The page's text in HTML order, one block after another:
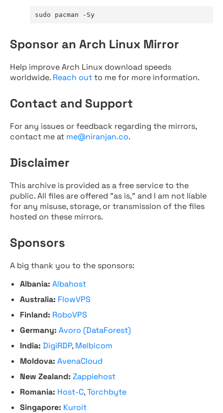
sudo pacman -Sy
Sponsor an Arch Linux Mirror
Help improve Arch Linux download speeds
worldwide. Reach outto me for more information.
Contact and Support
For any issues or feedback regarding the mirrors,
contact me at me@niranjan.co.
Disclaimer
This archive is provided as a free service to the
public. All files are offered "as is," and I am not liable
for any misuse, storage, or transmission of the files
hosted on these mirrors.
Sponsors
A big thank you to the sponsors:
Albania: Albahost
Australia: FlowVPS
Finland: RoboVPS
Germany: Avoro (DataForest)
India: DigiRDP, Melbicom
Moldova: AvenaCloud
New Zealand: Zappiehost
Romania: Host-C,Torchbyte
Singapore: Kuroit